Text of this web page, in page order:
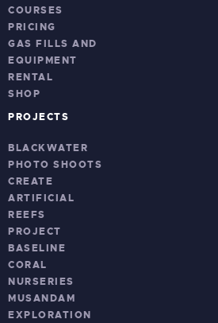
COURSES
PRICING
GAS FILLS AND
EQUIPMENT
RENTAL
SHOP
PROJECTS
BLACKWATER
PHOTO SHOOTS
CREATE
ARTIFICIAL
REEFS
PROJECT
BASELINE
CORAL
NURSERIES
MUSANDAM
EXPLORATION